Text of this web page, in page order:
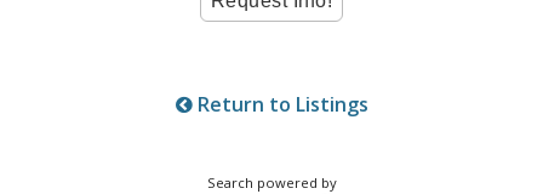
Return to Listings
Search powered by